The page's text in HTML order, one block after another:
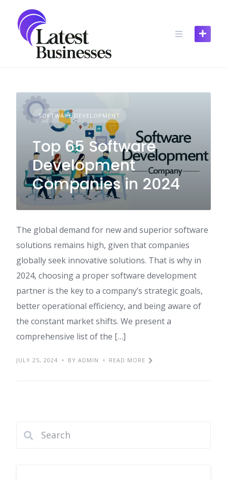
content
SOFTWARE DEVELOPMENT
Top 65 Software
Development
Companies in 2024
The global demand for new and superior software
solutions remains high, given that companies
globally seek innovative solutions. That is why in
2024, choosing a proper software development
partner is the key to a company’s strategic goals,
better operational efficiency, and being aware of
the constant market shifts. We present a
comprehensive list of the […]
JULY 25, 2024 BY ADMIN READ MORE